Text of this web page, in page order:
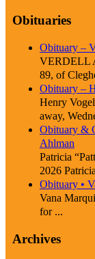
Obituaries
Obituary –
VERDELL
89, of
Obituary –
Henry
away,
Obituary &
Ahlman
Patricia
2026
Obituary •
Vana
for ...
Archives